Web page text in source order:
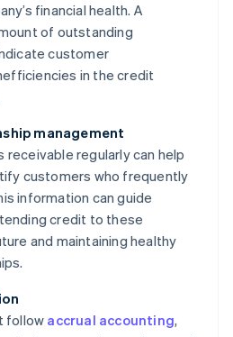
financial health. A
of outstanding
customer
in the credit
management
receivable regularly can help
customers who frequently
information can guide
credit to these
and maintaining healthy
follow accrual accounting,